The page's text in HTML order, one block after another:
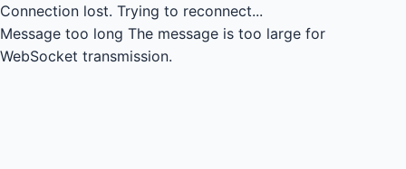
Connection lost. Trying to reconnect...
Message too long The message is too large for
WebSocket transmission.